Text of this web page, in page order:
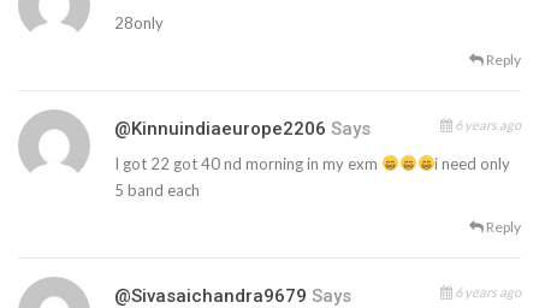
28only
Reply
@kinnuindiaeurope2206 Says 6 years ago
I got 22 got 40 nd morning in my exm
i need only
5 band each
Reply
@sivasaichandra9679 Says 6 years ago